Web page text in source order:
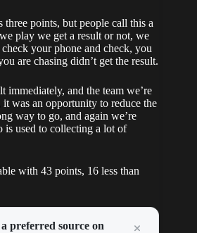
three points, but people call this a
play we get a result or not, we
your phone and check, you
are chasing didn’t get the result.
immediately, and the team we’re
it was an opportunity to reduce the
way to go, and again we’re
is used to collecting a lot of
with 43 points, 16 less than
preferred source on